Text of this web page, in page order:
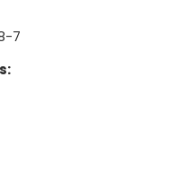
7